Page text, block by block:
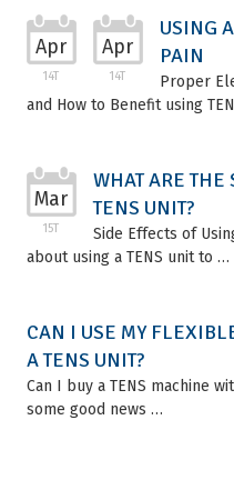
Apr
14T
Apr
14T
USING
PAIN
Proper
and How to Benefit using
Mar
15T
WHAT ARE THE
TENS UNIT?
Side Effects of
about using a TENS unit to …
CAN I USE MY
A TENS UNIT?
Can I buy a TENS machine
some good news …